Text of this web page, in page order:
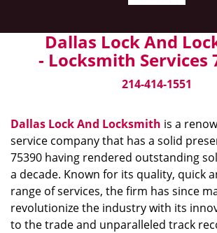
Dallas Lock And
- Locksmith Services
214-414-1551
Dallas Lock And Locksmith is a
service company that has a solid
75390 having rendered outstanding
a decade. Known for its quality, quick
range of services, the firm has since
revolutionize the industry with its
to the trade and unparalleled track